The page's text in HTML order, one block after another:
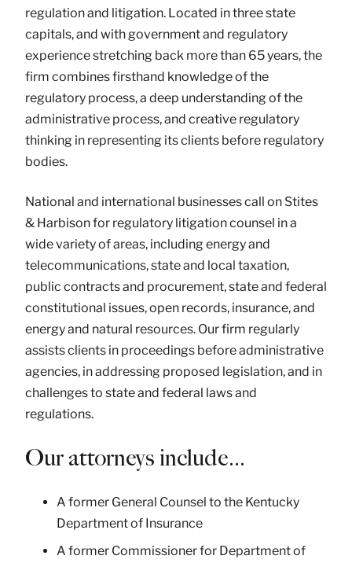
regulation and litigation. Located in three state
capitals, and with government and regulatory
experience stretching back more than 65 years, the
firm combines firsthand knowledge of the
regulatory process, a deep understanding of the
administrative process, and creative regulatory
thinking in representing its clients before regulatory
bodies.
National and international businesses call on Stites
& Harbison for regulatory litigation counsel in a
wide variety of areas, including energy and
telecommunications, state and local taxation,
public contracts and procurement, state and federal
constitutional issues, open records, insurance, and
energy and natural resources. Our firm regularly
assists clients in proceedings before administrative
agencies, in addressing proposed legislation, and in
challenges to state and federal laws and
regulations.
Our attorneys include…
A former General Counsel to the Kentucky
Department of Insurance
A former Commissioner for Department of